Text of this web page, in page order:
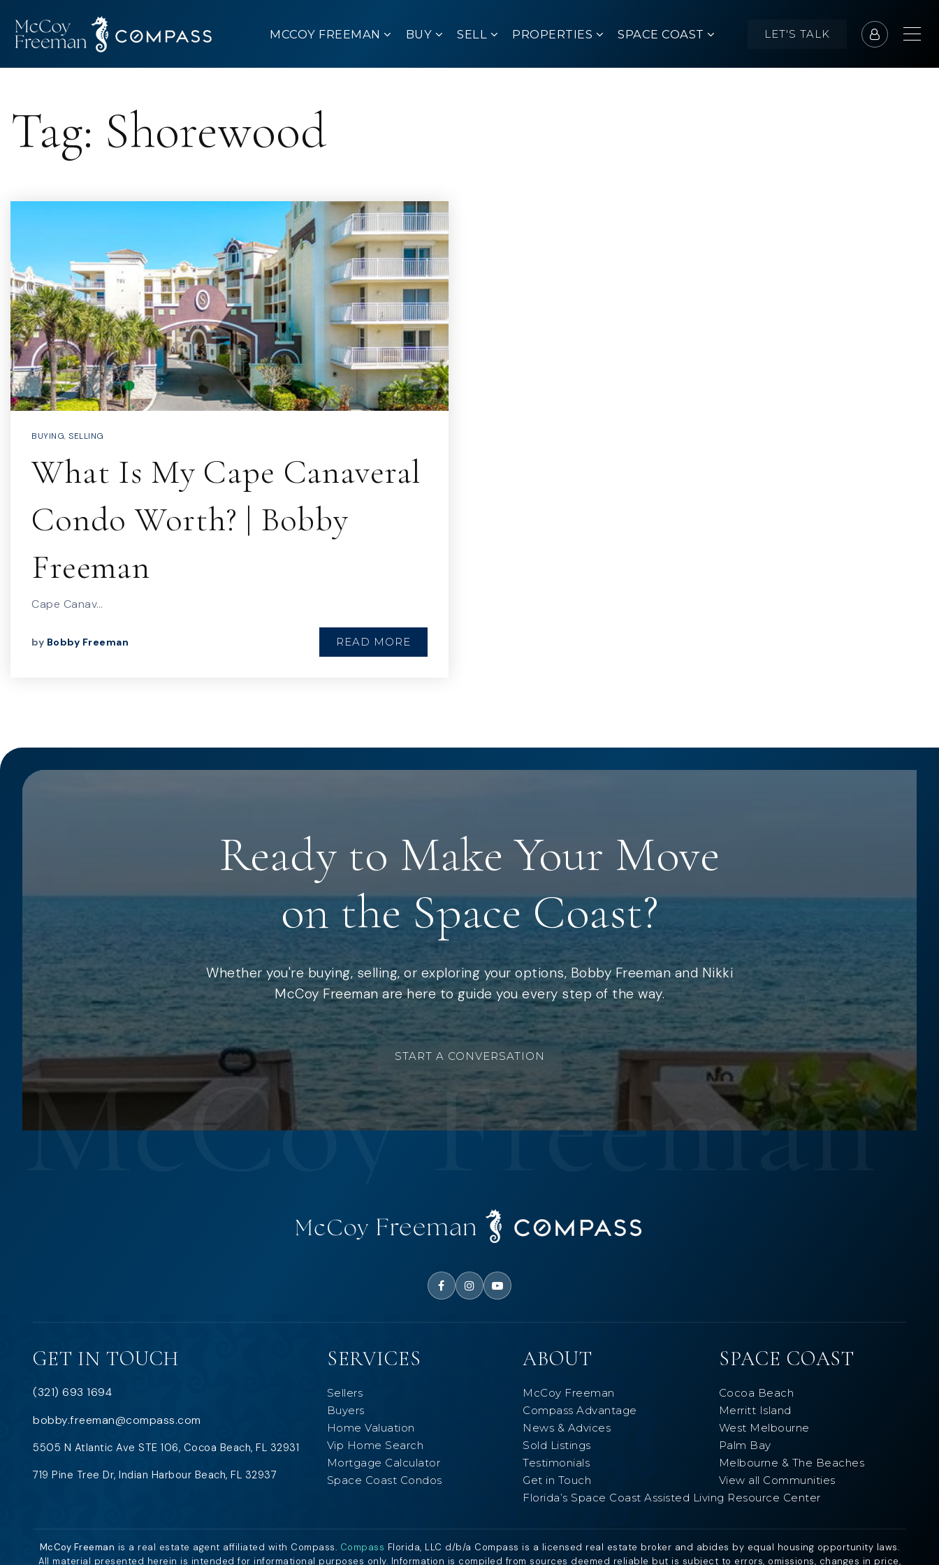
MCCOY FREEMAN BUY SELL PROPERTIES SPACE COAST LET'S TALK
Tag: Shorewood
BUYING, SELLING
What Is My Cape Canaveral
Condo Worth? | Bobby
Freeman
Cape Canav…
by Bobby Freeman READ MORE
Ready to Make Your Move
on the Space Coast?
Whether you're buying, selling, or exploring your options, Bobby Freeman and Nikki
McCoy Freeman are here to guide you every step of the way.
START A CONVERSATION
GET IN TOUCH
(321) 693 1694
bobby.freeman@compass.com
5505 N Atlantic Ave STE 106, Cocoa Beach, FL 32931
719 Pine Tree Dr, Indian Harbour Beach, FL 32937
SERVICES
Sellers
Buyers
Home Valuation
Vip Home Search
Mortgage Calculator
Space Coast Condos
ABOUT
McCoy Freeman
Compass Advantage
News & Advices
Sold Listings
Testimonials
Get in Touch
Florida’s Space Coast Assisted Living Resource Center
SPACE COAST
Cocoa Beach
Merritt Island
West Melbourne
Palm Bay
Melbourne & The Beaches
View all Communities
McCoy Freeman is a real estate agent affiliated with Compass. Compass Florida, LLC d/b/a Compass is a licensed real estate broker and abides by equal housing opportunity laws.
All material presented herein is intended for informational purposes only. Information is compiled from sources deemed reliable but is subject to errors, omissions, changes in price,